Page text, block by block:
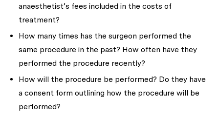
anaesthetist’s fees included in the costs of
treatment?
How many times has the surgeon performed the
same procedure in the past? How often have they
performed the procedure recently?
How will the procedure be performed? Do they have
a consent form outlining how the procedure will be
performed?